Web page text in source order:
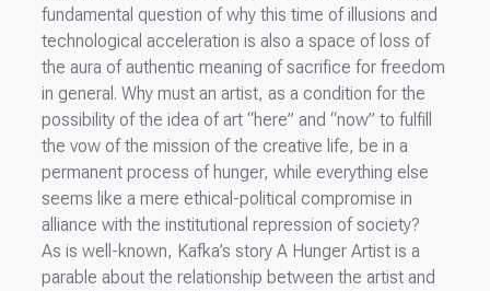
fundamental question of why this time of illusions and
technological acceleration is also a space of loss of
the aura of authentic meaning of sacrifice for freedom
in general. Why must an artist, as a condition for the
possibility of the idea of art “here” and “now” to fulfill
the vow of the mission of the creative life, be in a
permanent process of hunger, while everything else
seems like a mere ethical-political compromise in
alliance with the institutional repression of society?
As is well-known, Kafka’s story A Hunger Artist is a
parable about the relationship between the artist and